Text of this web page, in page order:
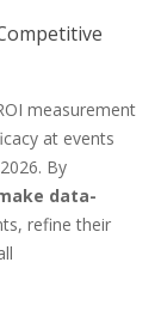
measurement
at events
By
data-
refine their